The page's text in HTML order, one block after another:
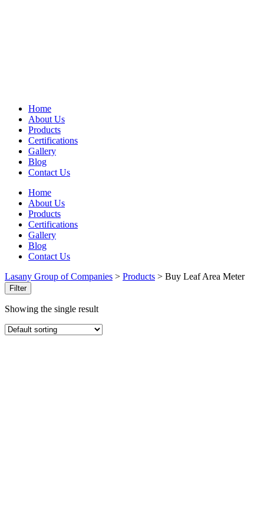
Home
About Us
Products
Certifications
Gallery
Blog
Contact Us
Home
About Us
Products
Certifications
Gallery
Blog
Contact Us
Lasany Group of Companies > Products > Buy Leaf Area Meter
Filter
Showing the single result